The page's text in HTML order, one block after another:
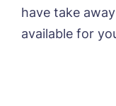
have take
available for